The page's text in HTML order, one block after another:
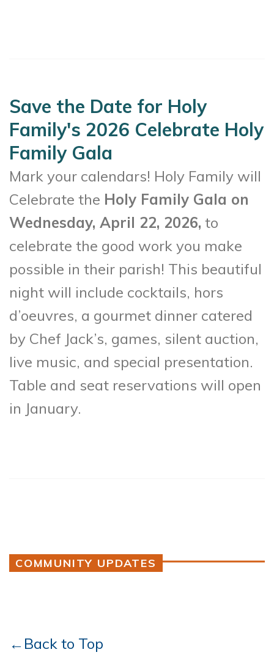
Save the Date for Holy
Family's 2026 Celebrate Holy
Family Gala
Mark your calendars! Holy Family will
Celebrate the Holy Family Gala on
Wednesday, April 22, 2026, to
celebrate the good work you make
possible in their parish! This beautiful
night will include cocktails, hors
d’oeuvres, a gourmet dinner catered
by Chef Jack’s, games, silent auction,
live music, and special presentation.
Table and seat reservations will open
in January.
COMMUNITY UPDATES
←Back to Top